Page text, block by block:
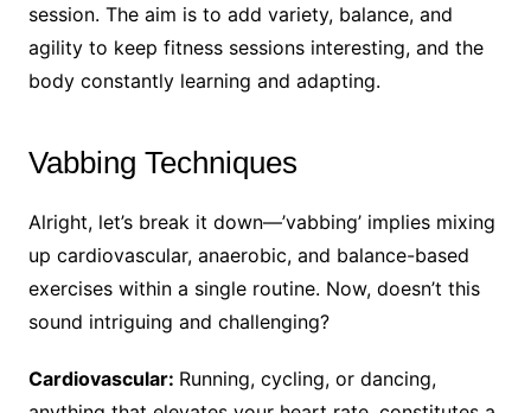
session. The aim is to add variety, balance, and
agility to keep fitness sessions interesting, and the
body constantly learning and adapting.
Vabbing Techniques
Alright, let’s break it down—’vabbing’ implies mixing
up cardiovascular, anaerobic, and balance-based
exercises within a single routine. Now, doesn’t this
sound intriguing and challenging?
Cardiovascular: Running, cycling, or dancing,